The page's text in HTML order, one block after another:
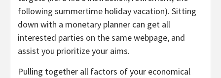
following summertime holiday vacation). Sitting
down with a monetary planner can get all
interested parties on the same webpage, and
assist you prioritize your aims.
Pulling together all factors of your economical